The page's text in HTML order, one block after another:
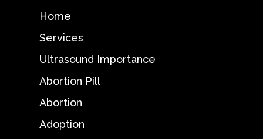
Home
Services
Ultrasound Importance
Abortion Pill
Abortion
Adoption